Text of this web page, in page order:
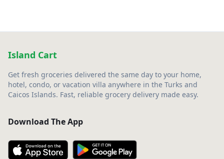
Island Cart
Get fresh groceries delivered the same day to your home,
hotel, condo, or vacation villa anywhere in the Turks and
Caicos Islands. Fast, reliable grocery delivery made easy.
Download The App